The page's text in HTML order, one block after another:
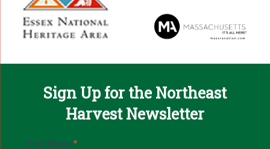
Sign Up for the Northeast
Harvest Newsletter
Email
First Name *